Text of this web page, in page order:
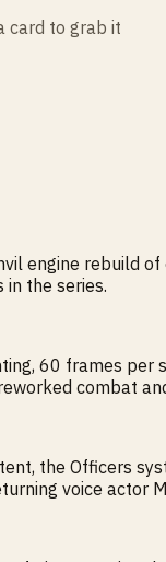
card to grab it
engine rebuild
in the series.
60 frames per
combat
the Officers
voice actor